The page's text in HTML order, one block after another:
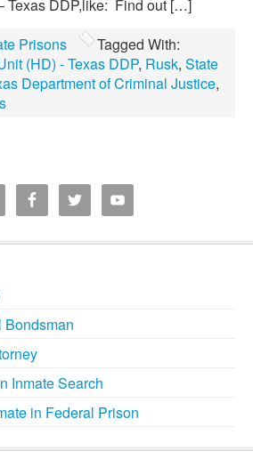
Texas DDP,like: Find out […]
Prisons
Tagged With:
(HD) - Texas DDP, Rusk, State
Department of Criminal Justice,
Bondsman
Inmate Search
in Federal Prison